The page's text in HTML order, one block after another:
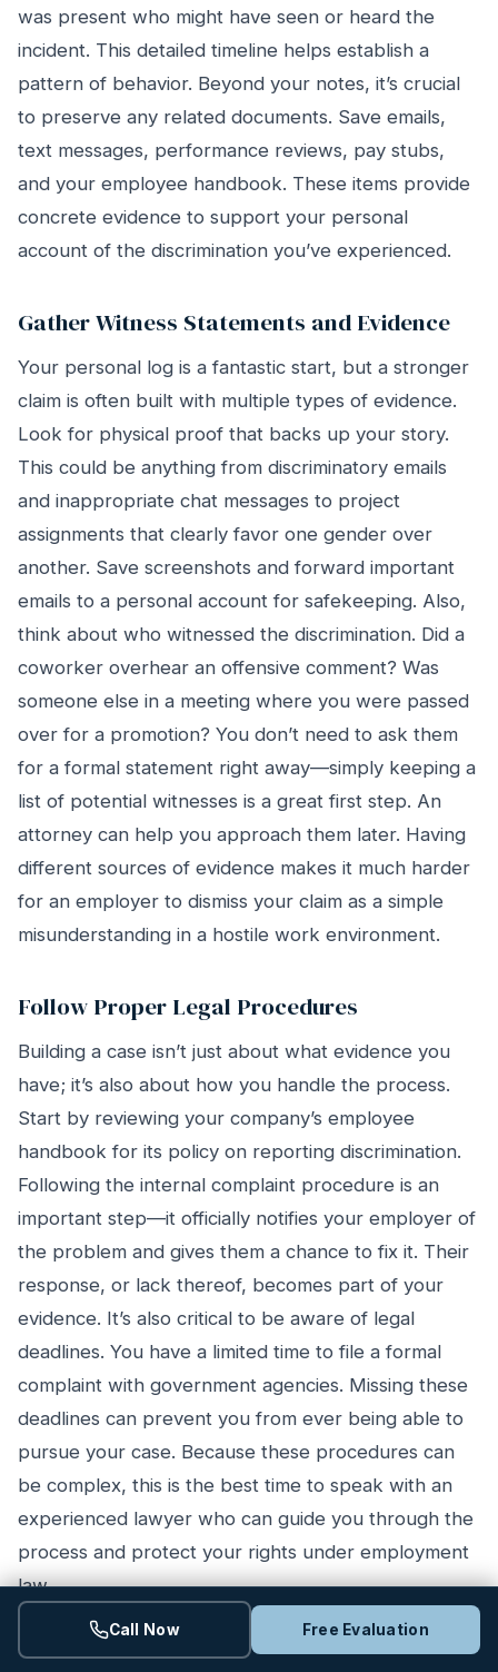
was present who might have seen or heard the
incident. This detailed timeline helps establish a
pattern of behavior. Beyond your notes, it’s crucial
to preserve any related documents. Save emails,
text messages, performance reviews, pay stubs,
and your employee handbook. These items provide
concrete evidence to support your personal
account of the discrimination you’ve experienced.
Gather Witness Statements and Evidence
Your personal log is a fantastic start, but a stronger
claim is often built with multiple types of evidence.
Look for physical proof that backs up your story.
This could be anything from discriminatory emails
and inappropriate chat messages to project
assignments that clearly favor one gender over
another. Save screenshots and forward important
emails to a personal account for safekeeping. Also,
think about who witnessed the discrimination. Did a
coworker overhear an offensive comment? Was
someone else in a meeting where you were passed
over for a promotion? You don’t need to ask them
for a formal statement right away—simply keeping a
list of potential witnesses is a great first step. An
attorney can help you approach them later. Having
different sources of evidence makes it much harder
for an employer to dismiss your claim as a simple
misunderstanding in a hostile work environment.
Follow Proper Legal Procedures
Building a case isn’t just about what evidence you
have; it’s also about how you handle the process.
Start by reviewing your company’s employee
handbook for its policy on reporting discrimination.
Following the internal complaint procedure is an
important step—it officially notifies your employer of
the problem and gives them a chance to fix it. Their
response, or lack thereof, becomes part of your
evidence. It’s also critical to be aware of legal
deadlines. You have a limited time to file a formal
complaint with government agencies. Missing these
deadlines can prevent you from ever being able to
pursue your case. Because these procedures can
be complex, this is the best time to speak with an
experienced lawyer who can guide you through the
process and protect your rights under employment
law.
Call Now Free Evaluation